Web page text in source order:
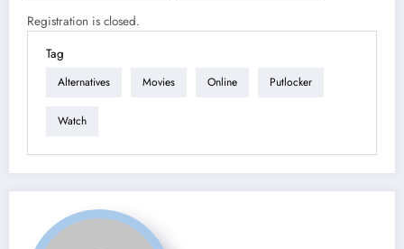
Registration is closed.
Tag
Alternatives Movies Online Putlocker
Watch